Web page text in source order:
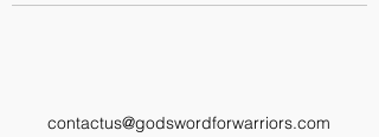
contactus@godswordforwarriors.com